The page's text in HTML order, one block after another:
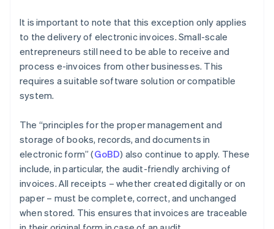
It is important to note that this exception only applies
to the delivery of electronic invoices. Small-scale
entrepreneurs still need to be able to receive and
process e-invoices from other businesses. This
requires a suitable software solution or compatible
system.
The “principles for the proper management and
storage of books, records, and documents in
electronic form” (GoBD) also continue to apply. These
include, in particular, the audit-friendly archiving of
invoices. All receipts – whether created digitally or on
paper – must be complete, correct, and unchanged
when stored. This ensures that invoices are traceable